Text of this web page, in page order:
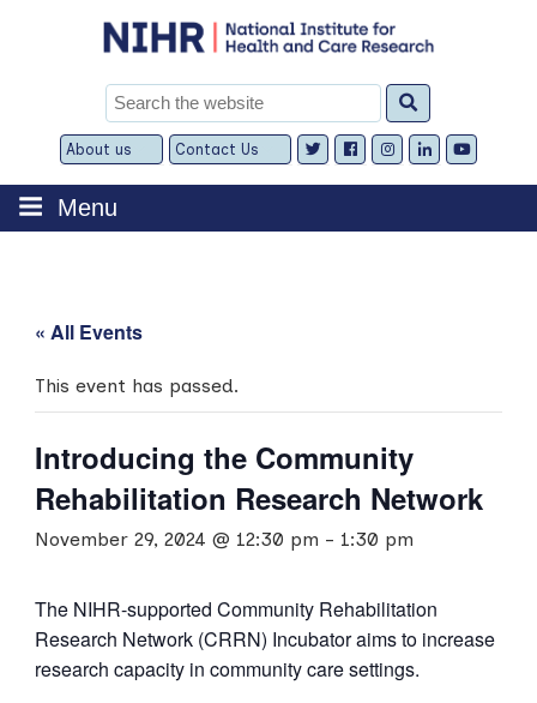
Search
for:
About us
Expand
child
menu
Contact Us
Expand
child
menu
Menu
« All Events
This event has passed.
Introducing the Community
Rehabilitation Research Network
November 29, 2024 @ 12:30 pm - 1:30 pm
The NIHR-supported Community Rehabilitation
Research Network (CRRN) Incubator aims to increase
research capacity in community care settings.